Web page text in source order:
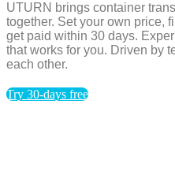
UTURN brings container
together. Set your own price,
get paid within 30 days.
that works for you. Driven by
each other.
Try 30-days free